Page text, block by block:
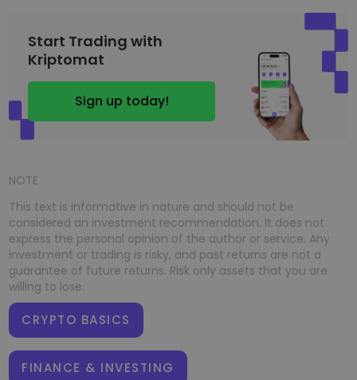
Start Trading with
Kriptomat
Sign up today!
NOTE
This text is informative in nature and should not be
considered an investment recommendation. It does not
express the personal opinion of the author or service. Any
investment or trading is risky, and past returns are not a
guarantee of future returns. Risk only assets that you are
willing to lose.
CRYPTO BASICS
FINANCE & INVESTING